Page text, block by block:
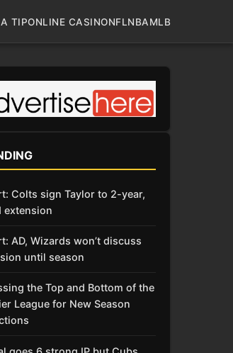
TIPONLINE CASINONFLNBAMLB
Colts sign Taylor to 2-year,
extension
AD, Wizards won’t discuss
until season
the Top and Bottom of the
League for New Season